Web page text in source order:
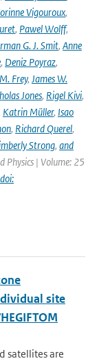
Vigouroux,
, Pawel Wolff,
G. J. Smit, Anne
, Deniz Poyraz,
Frey, James W.
Jones, Rigel Kivi,
Katrin Müller, Isao
, Richard Querel,
Strong, and
Physics | Volume: 25
doi:
site
satellites are